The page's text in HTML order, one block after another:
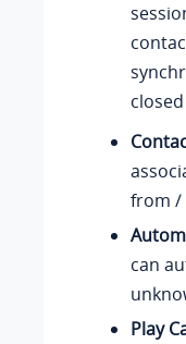
from /
can
Play